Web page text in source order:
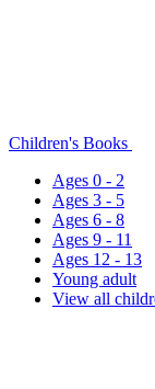
Children's Books
Ages 0 - 2
Ages 3 - 5
Ages 6 - 8
Ages 9 - 11
Ages 12 - 13
Young adult
View all